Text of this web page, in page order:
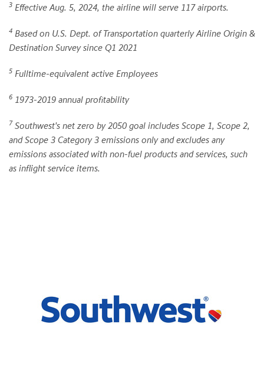
3 Effective Aug. 5, 2024, the airline will serve 117 airports.
4 Based on U.S. Dept. of Transportation quarterly Airline Origin &
Destination Survey since Q1 2021
5 Fulltime-equivalent active Employees
6 1973-2019 annual profitability
7 Southwest's net zero by 2050 goal includes Scope 1, Scope 2,
and Scope 3 Category 3 emissions only and excludes any
emissions associated with non-fuel products and services, such
as inflight service items.